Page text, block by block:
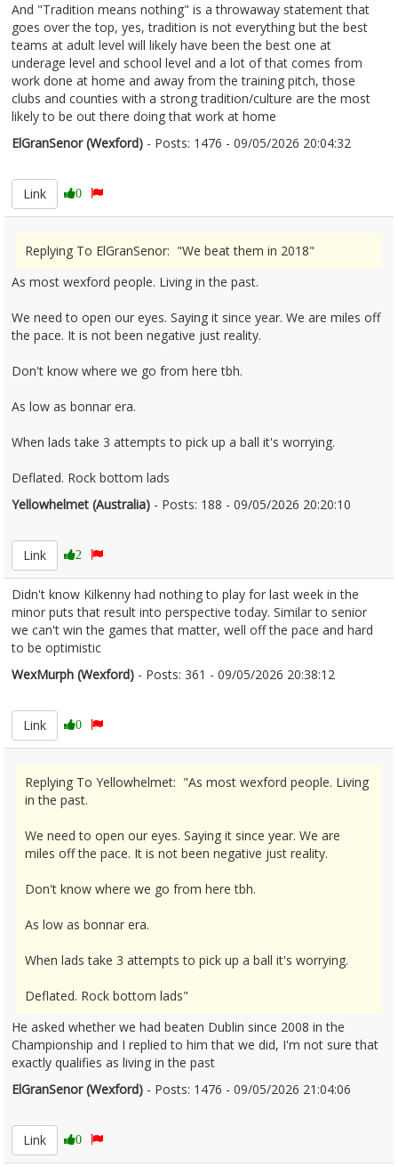
And "Tradition means nothing" is a throwaway statement that
goes over the top, yes, tradition is not everything but the best
teams at adult level will likely have been the best one at
underage level and school level and a lot of that comes from
work done at home and away from the training pitch, those
clubs and counties with a strong tradition/culture are the most
likely to be out there doing that work at home
ElGranSenor (Wexford) - Posts: 1476 - 09/05/2026 20:04:32
Link
0
Replying To ElGranSenor: "We beat them in 2018"
As most wexford people. Living in the past.
We need to open our eyes. Saying it since year. We are miles off
the pace. It is not been negative just reality.
Don't know where we go from here tbh.
As low as bonnar era.
When lads take 3 attempts to pick up a ball it's worrying.
Deflated. Rock bottom lads
Yellowhelmet (Australia) - Posts: 188 - 09/05/2026 20:20:10
Link
2
Didn't know Kilkenny had nothing to play for last week in the
minor puts that result into perspective today. Similar to senior
we can't win the games that matter, well off the pace and hard
to be optimistic
WexMurph (Wexford) - Posts: 361 - 09/05/2026 20:38:12
Link
0
Replying To Yellowhelmet: "As most wexford people. Living
in the past.
We need to open our eyes. Saying it since year. We are
miles off the pace. It is not been negative just reality.
Don't know where we go from here tbh.
As low as bonnar era.
When lads take 3 attempts to pick up a ball it's worrying.
Deflated. Rock bottom lads"
He asked whether we had beaten Dublin since 2008 in the
Championship and I replied to him that we did, I'm not sure that
exactly qualifies as living in the past
ElGranSenor (Wexford) - Posts: 1476 - 09/05/2026 21:04:06
Link
0